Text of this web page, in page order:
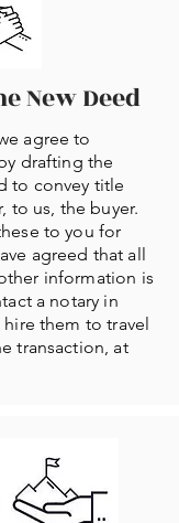
New Deed
agree to
drafting the
to convey title
to us, the buyer.
to you for
agreed that all
information is
a notary in
them to travel
transaction, at